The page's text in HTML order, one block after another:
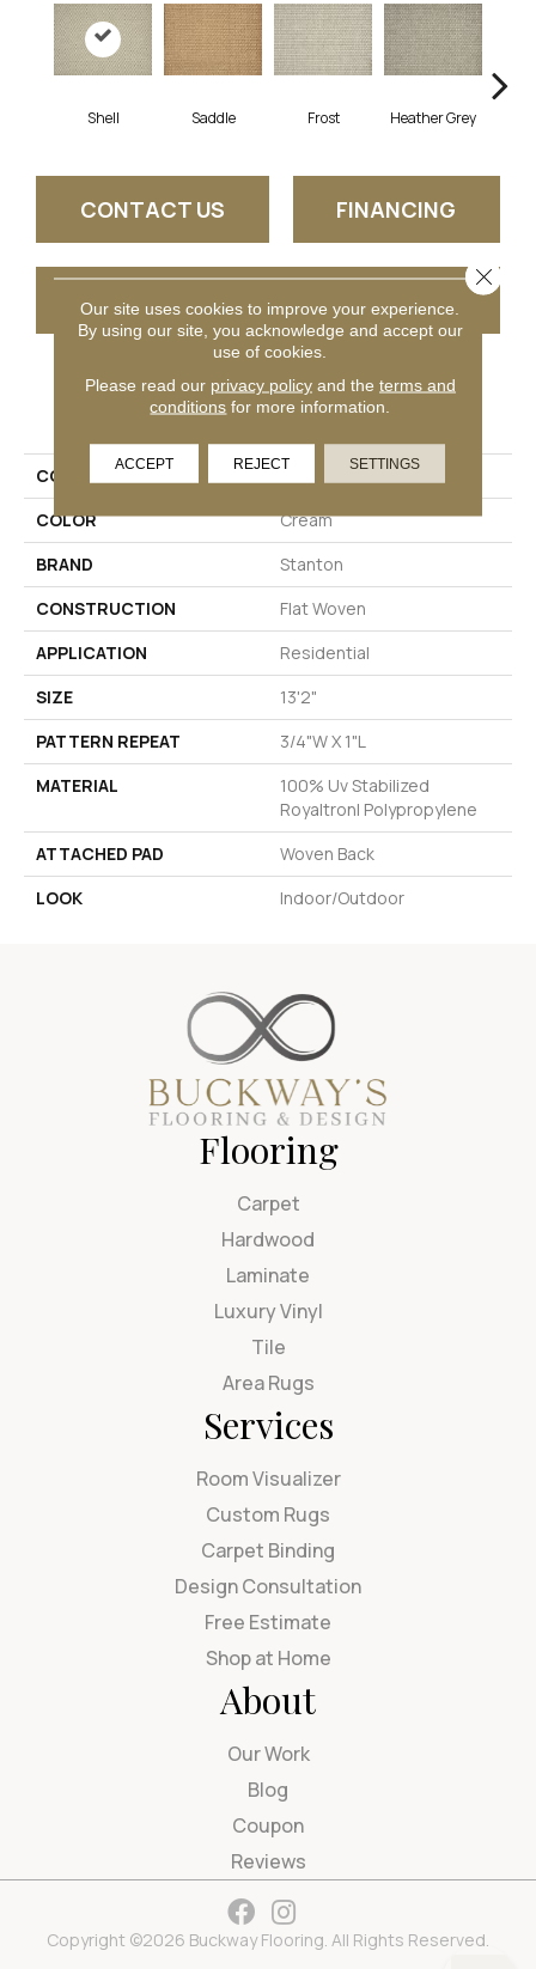
Shell Saddle Frost Heather Grey
CONTACT US FINANCING
GET COUPON
PRODUCT ATTRIBUTES
COLLECTION
Flaneur
COLOR
Cream
BRAND
Stanton
CONSTRUCTION
Flat Woven
APPLICATION
Residential
SIZE
13'2"
PATTERN REPEAT
3/4"W X 1"L
MATERIAL
100% Uv Stabilized
Royaltron| Polypropylene
ATTACHED PAD
Woven Back
LOOK
Indoor/Outdoor
Flooring
Carpet
Hardwood
Laminate
Luxury Vinyl
Tile
Area Rugs
Services
Room Visualizer
Custom Rugs
Carpet Binding
Design Consultation
Free Estimate
Shop at Home
About
Our Work
Blog
Coupon
Reviews
Copyright ©2026 Buckway Flooring. All Rights Reserved.
Our site uses cookies to improve your experience.
By using our site, you acknowledge and accept our
use of cookies.
Please read our privacy policyand the terms and
conditions for more information.
ACCEPT REJECT SETTINGS
Close